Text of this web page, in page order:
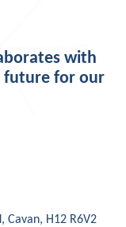
with
future for our
Cavan, H12 R6V2